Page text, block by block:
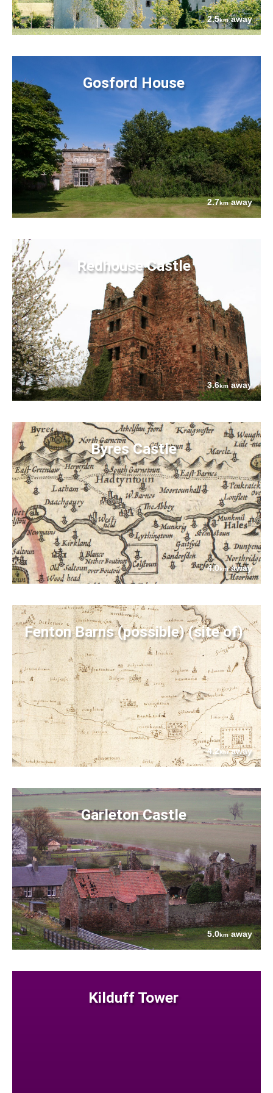
2.5kmaway
Gosford House
2.7kmaway
Redhouse Castle
3.6kmaway
Byres Castle
4.0kmaway
Fenton Barns (possible) (site of)
4.2kmaway
Garleton Castle
5.0kmaway
Kilduff Tower